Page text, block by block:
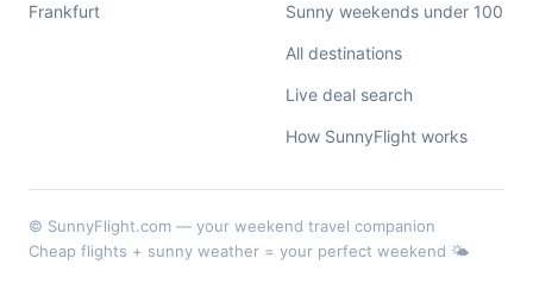
Frankfurt Sunny weekends under 100
All destinations
Live deal search
How SunnyFlight works
© SunnyFlight.com — your weekend travel companion
Cheap flights + sunny weather = your perfect weekend 🌤️